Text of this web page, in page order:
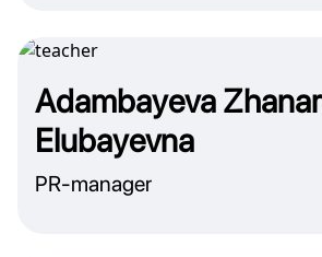
Adambayeva Zhanar
Elubayevna
PR-manager